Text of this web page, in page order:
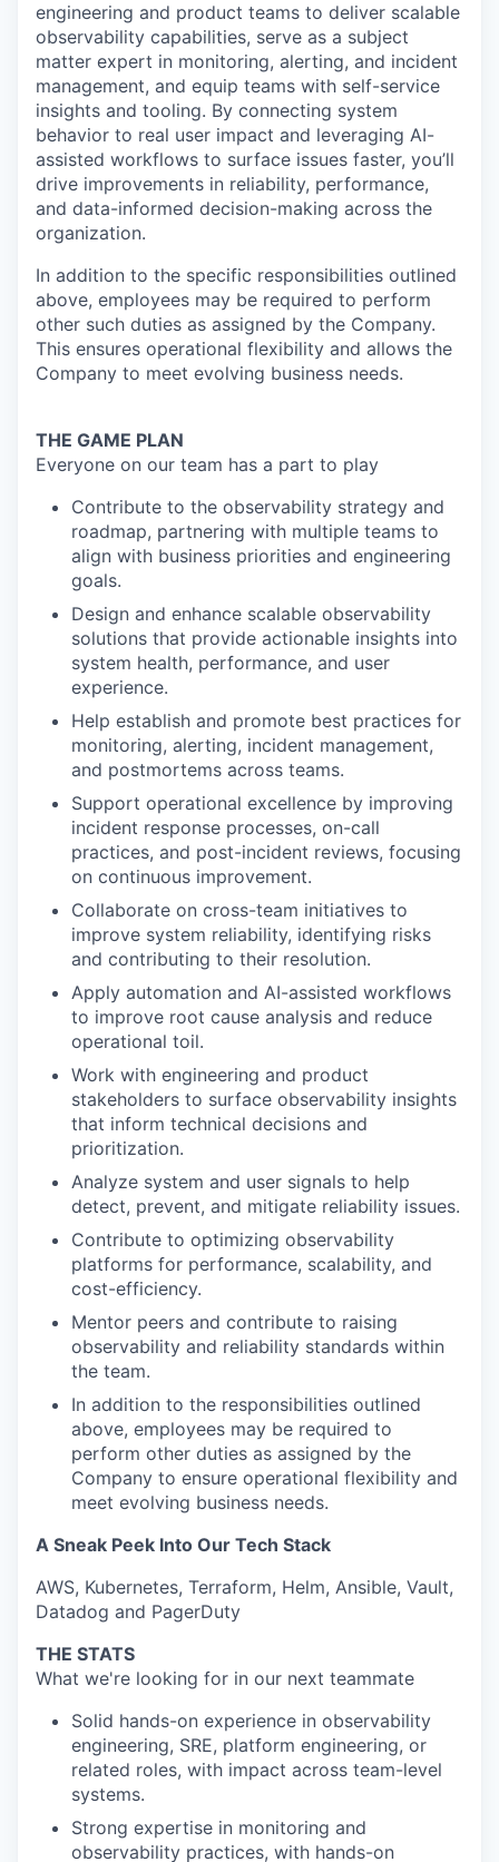
engineering and product teams to deliver scalable
observability capabilities, serve as a subject
matter expert in monitoring, alerting, and incident
management, and equip teams with self-service
insights and tooling. By connecting system
behavior to real user impact and leveraging AI-
assisted workflows to surface issues faster, you’ll
drive improvements in reliability, performance,
and data-informed decision-making across the
organization.
In addition to the specific responsibilities outlined
above, employees may be required to perform
other such duties as assigned by the Company.
This ensures operational flexibility and allows the
Company to meet evolving business needs.
THE GAME PLAN
Everyone on our team has a part to play
Contribute to the observability strategy and
roadmap, partnering with multiple teams to
align with business priorities and engineering
goals.
Design and enhance scalable observability
solutions that provide actionable insights into
system health, performance, and user
experience.
Help establish and promote best practices for
monitoring, alerting, incident management,
and postmortems across teams.
Support operational excellence by improving
incident response processes, on-call
practices, and post-incident reviews, focusing
on continuous improvement.
Collaborate on cross-team initiatives to
improve system reliability, identifying risks
and contributing to their resolution.
Apply automation and AI-assisted workflows
to improve root cause analysis and reduce
operational toil.
Work with engineering and product
stakeholders to surface observability insights
that inform technical decisions and
prioritization.
Analyze system and user signals to help
detect, prevent, and mitigate reliability issues.
Contribute to optimizing observability
platforms for performance, scalability, and
cost-efficiency.
Mentor peers and contribute to raising
observability and reliability standards within
the team.
In addition to the responsibilities outlined
above, employees may be required to
perform other duties as assigned by the
Company to ensure operational flexibility and
meet evolving business needs.
A Sneak Peek Into Our Tech Stack
AWS, Kubernetes, Terraform, Helm, Ansible, Vault,
Datadog and PagerDuty
THE STATS
What we're looking for in our next teammate
Solid hands-on experience in observability
engineering, SRE, platform engineering, or
related roles, with impact across team-level
systems.
Strong expertise in monitoring and
observability practices, with hands-on